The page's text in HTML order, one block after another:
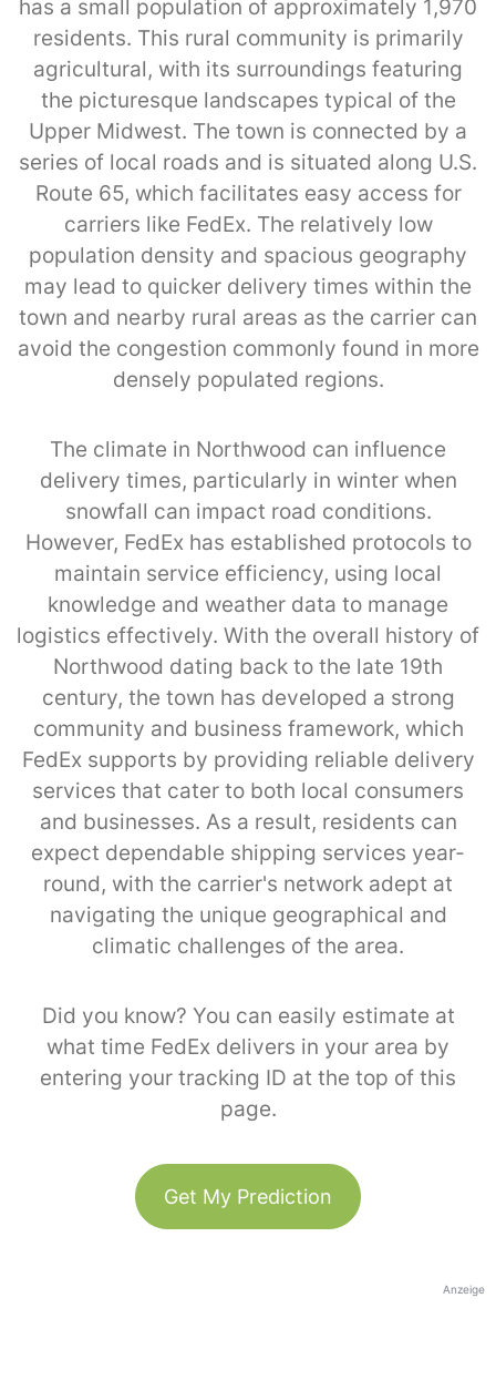
has a small population of approximately 1,970
residents. This rural community is primarily
agricultural, with its surroundings featuring
the picturesque landscapes typical of the
Upper Midwest. The town is connected by a
series of local roads and is situated along U.S.
Route 65, which facilitates easy access for
carriers like FedEx. The relatively low
population density and spacious geography
may lead to quicker delivery times within the
town and nearby rural areas as the carrier can
avoid the congestion commonly found in more
densely populated regions.
The climate in Northwood can influence
delivery times, particularly in winter when
snowfall can impact road conditions.
However, FedEx has established protocols to
maintain service efficiency, using local
knowledge and weather data to manage
logistics effectively. With the overall history of
Northwood dating back to the late 19th
century, the town has developed a strong
community and business framework, which
FedEx supports by providing reliable delivery
services that cater to both local consumers
and businesses. As a result, residents can
expect dependable shipping services year-
round, with the carrier's network adept at
navigating the unique geographical and
climatic challenges of the area.
Did you know? You can easily estimate at
what time FedEx delivers in your area by
entering your tracking ID at the top of this
page.
Get My Prediction
Anzeige